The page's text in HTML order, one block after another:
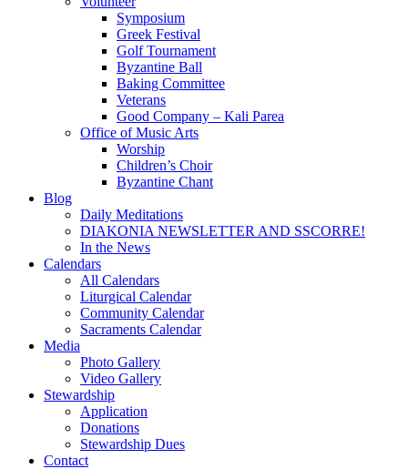
Symposium
Greek Festival
Golf Tournament
Byzantine Ball
Baking Committee
Veterans
Good Company – Kali Parea
Office of Music Arts
Worship
Children’s Choir
Byzantine Chant
Blog
Daily Meditations
DIAKONIA NEWSLETTER AND SSCORRE!
In the News
Calendars
All Calendars
Liturgical Calendar
Community Calendar
Sacraments Calendar
Media
Photo Gallery
Video Gallery
Stewardship
Application
Donations
Stewardship Dues
Contact